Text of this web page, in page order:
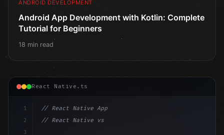
ANDROID DEVELOPMENT
Android App Development with Kotlin: Complete
Tutorial for Beginners
18 min read
React Native.ts
1
2
3
// React Native App
// React Native vs Flutter in 2026: Which F...